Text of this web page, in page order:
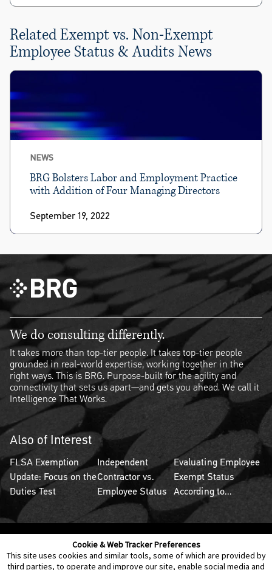
Cookie & Web Tracker Preferences
This site uses cookies and similar tools, some of which are provided by
third parties, to operate and improve our site, enable social media and
Related Exempt vs. Non-Exempt
Employee Status & Audits News
NEWS
BRG Bolsters Labor and Employment Practice
with Addition of Four Managing Directors
September 19, 2022
We do consulting differently.
It takes more than top-tier people. It takes top-tier people
grounded in real-world expertise, working together in the
right ways. This is BRG. Purpose-built for the agility and
connectivity that sets us apart—and gets you ahead. We call it
Intelligence That Works.
Also of Interest
FLSA Exemption
Update: Focus on the
Duties Test
Independent
Contractor vs.
Employee Status
Evaluating Employee
Exempt Status
According to...
Contact Us Disclaimer Legal Policies Privacy